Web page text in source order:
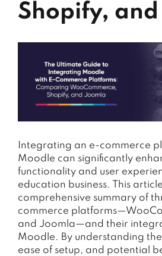
Shopify,
Integrating an e-commerce
Moodle can significantly
functionality and user
education business. This
comprehensive summary of
commerce
and Joomla—and their
Moodle. By understanding
ease of setup, and potential